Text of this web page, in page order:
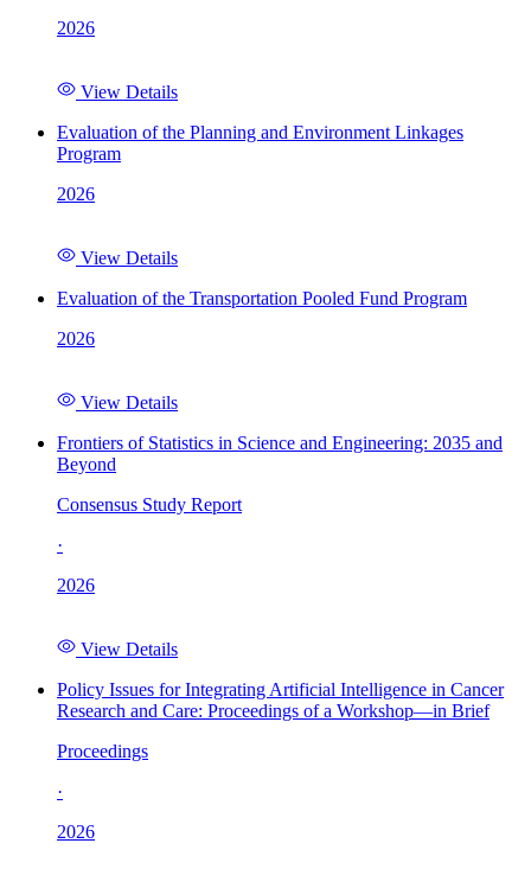
2026
View Details
Evaluation of the Planning and Environment Linkages
Program
2026
View Details
Evaluation of the Transportation Pooled Fund Program
2026
View Details
Frontiers of Statistics in Science and Engineering: 2035 and
Beyond
Consensus Study Report
·
2026
View Details
Policy Issues for Integrating Artificial Intelligence in Cancer
Research and Care: Proceedings of a Workshop—in Brief
Proceedings
·
2026